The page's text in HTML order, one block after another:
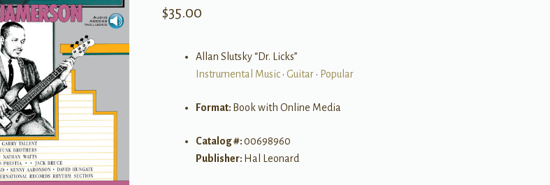
$35.00
Allan Slutsky “Dr. Licks”
Instrumental Music• Guitar• Popular
Format: Book with Online Media
Catalog #:00698960
Publisher: Hal Leonard